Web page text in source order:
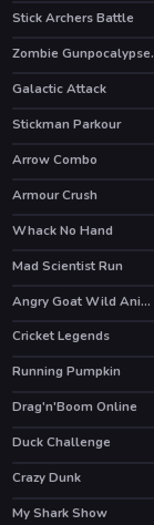
HOT
Stick Archers Battle
HOT
Galactic Attack
HOT
Stickman Parkour
Arrow Combo
Armour Crush
Whack No Hand
Mad Scientist Run
Angry Goat Wild Animal Rampage Game 2020
HOT
Cricket Legends
Running Pumpkin
HOT
Drag'n'Boom Online
Duck Challenge
HOT
Crazy Dunk
HOT
My Shark Show